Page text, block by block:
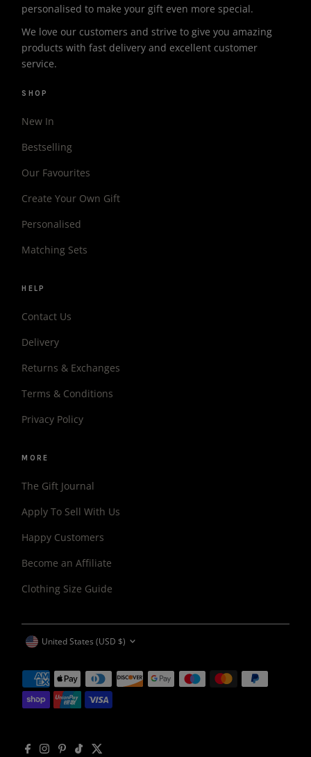
personalised to make your gift even more special.
We love our customers and strive to give you amazing
products with fast delivery and excellent customer
service.
SHOP
New In
Bestselling
Our Favourites
Create Your Own Gift
Personalised
Matching Sets
HELP
Contact Us
Delivery
Returns & Exchanges
Terms & Conditions
Privacy Policy
MORE
The Gift Journal
Apply To Sell With Us
Happy Customers
Become an Affiliate
Clothing Size Guide
CURRENCY
United States (USD $)